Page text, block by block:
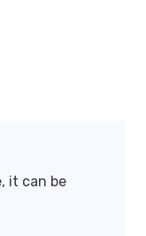
it can be